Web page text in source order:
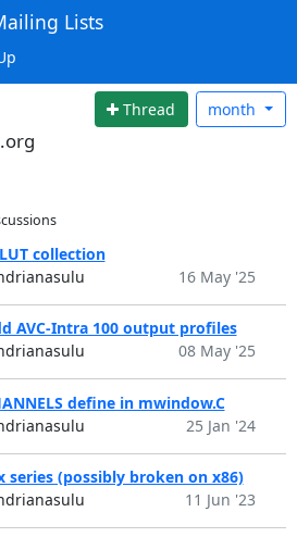
Lists
Thread month
collection
16 May '25
AVC-Intra 100 output profiles
08 May '25
define in mwindow.C
25 Jan '24
(possibly broken on x86)
11 Jun '23